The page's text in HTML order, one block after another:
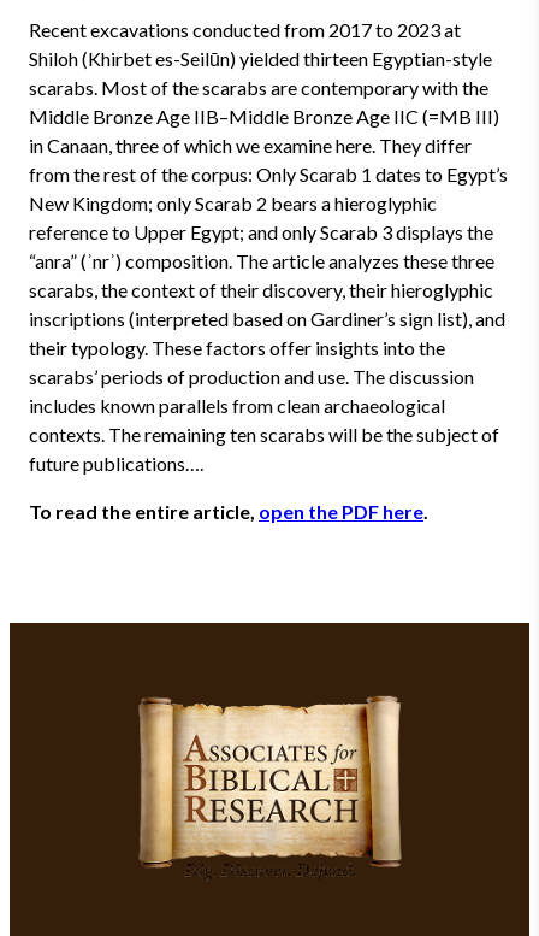
Recent excavations conducted from 2017 to 2023 at
Shiloh (Khirbet es-Seilūn) yielded thirteen Egyptian-style
scarabs. Most of the scarabs are contemporary with the
Middle Bronze Age IIB–Middle Bronze Age IIC (=MB III)
in Canaan, three of which we examine here. They differ
from the rest of the corpus: Only Scarab 1 dates to Egypt’s
New Kingdom; only Scarab 2 bears a hieroglyphic
reference to Upper Egypt; and only Scarab 3 displays the
“anra” (ʾnrʾ) composition. The article analyzes these three
scarabs, the context of their discovery, their hieroglyphic
inscriptions (interpreted based on Gardiner’s sign list), and
their typology. These factors offer insights into the
scarabs’ periods of production and use. The discussion
includes known parallels from clean archaeological
contexts. The remaining ten scarabs will be the subject of
future publications….
To read the entire article, open the PDF here.